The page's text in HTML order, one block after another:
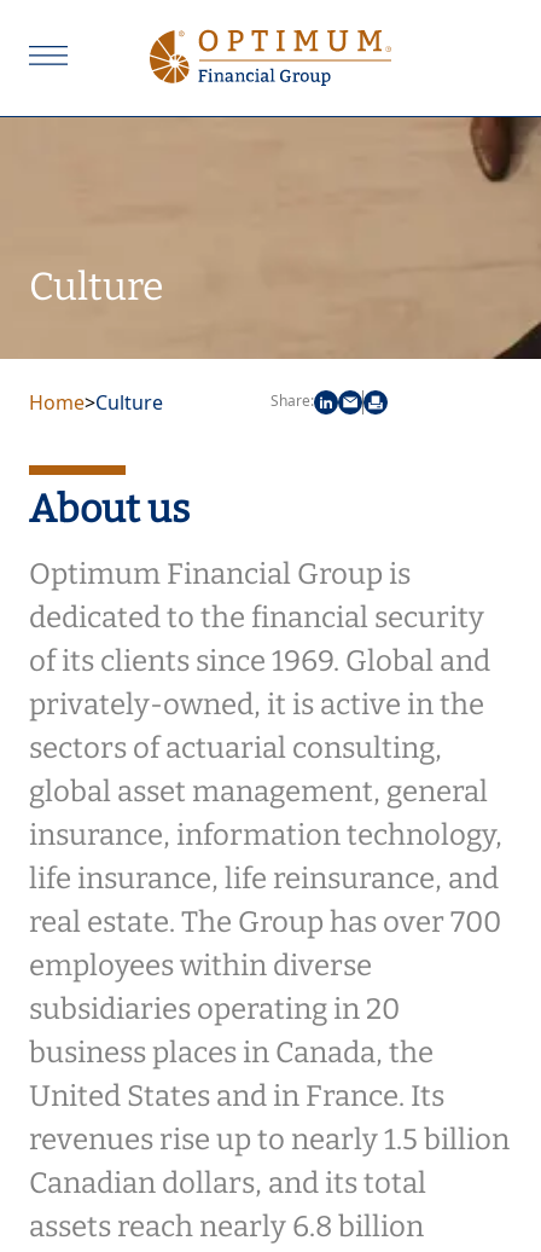
Culture
Home>Culture Share:
About us
Optimum Financial Group is
dedicated to the financial security
of its clients since 1969. Global and
privately-owned, it is active in the
sectors of actuarial consulting,
global asset management, general
insurance, information technology,
life insurance, life reinsurance, and
real estate. The Group has over 700
employees within diverse
subsidiaries operating in 20
business places in Canada, the
United States and in France. Its
revenues rise up to nearly 1.5 billion
Canadian dollars, and its total
assets reach nearly 6.8 billion